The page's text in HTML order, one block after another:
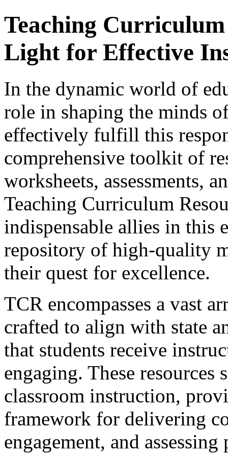
Teaching
Light for Effective
In the dynamic world of
role in shaping the minds
effectively fulfill this
comprehensive toolkit of
worksheets, assessments,
Teaching Curriculum
indispensable allies in this
repository of high-quality
their quest for excellence.
TCR encompasses a vast
crafted to align with state
that students receive
engaging. These
classroom instruction,
framework for delivering
engagement, and assessing